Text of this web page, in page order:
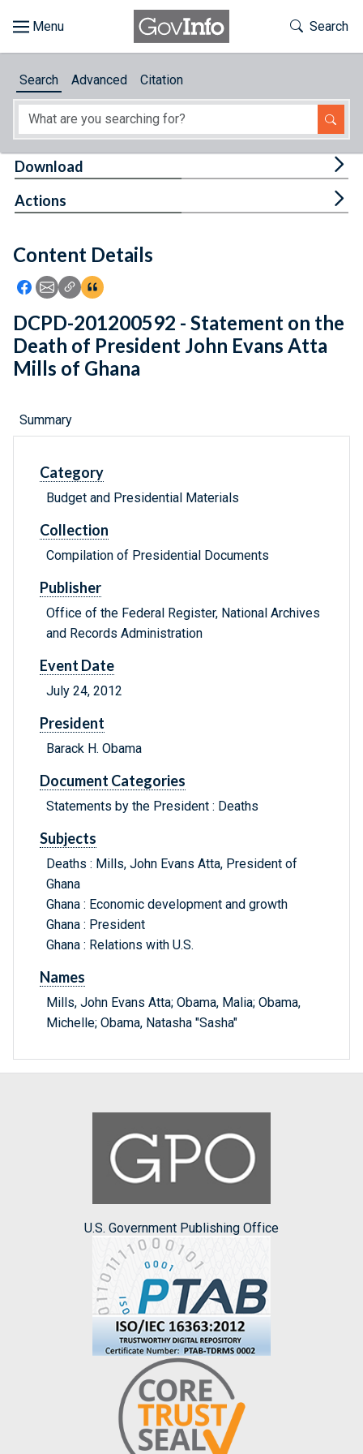
About
Feedback
Toggle
Search
Search Advanced Citation
Content Details
Icon: Share using Facebook
Icon: Share using Email
Icon: Copy Link URL
Icon:View Citations
Download
Actions
DCPD-201200592 - Statement on the
Death of President John Evans Atta
Mills of Ghana
Summary
Category
Budget and Presidential Materials
Collection
Compilation of Presidential Documents
Publisher
Office of the Federal Register, National Archives
and Records Administration
Event Date
July 24, 2012
President
Barack H. Obama
Document Categories
Statements by the President : Deaths
Subjects
Deaths : Mills, John Evans Atta, President of
Ghana
Ghana : Economic development and growth
Ghana : President
Ghana : Relations with U.S.
Names
Mills, John Evans Atta; Obama, Malia; Obama,
Michelle; Obama, Natasha "Sasha"
U.S. Government Publishing Office